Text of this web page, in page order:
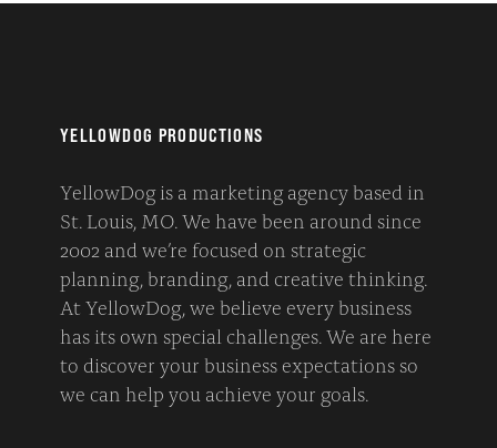
YELLOWDOG PRODUCTIONS
YellowDog is a marketing agency based in
St. Louis, MO. We have been around since
2002 and we’re focused on strategic
planning, branding, and creative thinking.
At YellowDog, we believe every business
has its own special challenges. We are here
to discover your business expectations so
we can help you achieve your goals.